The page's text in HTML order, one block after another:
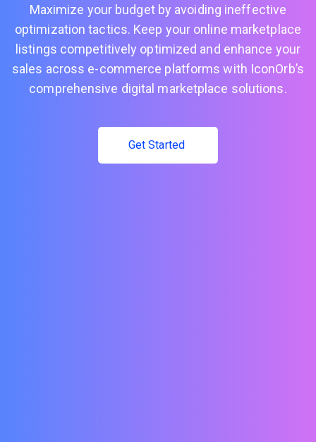
Maximize your budget by avoiding ineffective
optimization tactics. Keep your online marketplace
listings competitively optimized and enhance your
sales across e-commerce platforms with IconOrb’s
comprehensive digital marketplace solutions.
Get Started